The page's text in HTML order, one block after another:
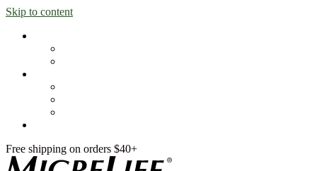
Skip to content
Free shipping on orders $40+